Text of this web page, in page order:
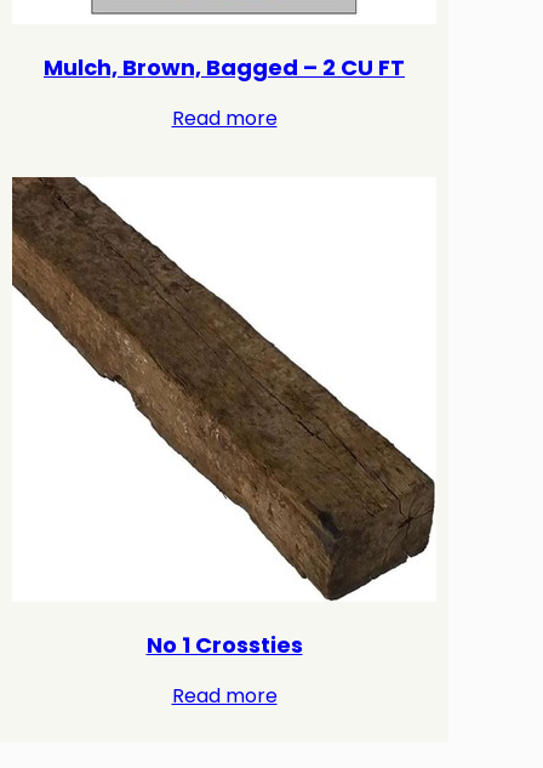
Mulch, Brown, Bagged – 2 CU FT
Read more
No 1 Crossties
Read more